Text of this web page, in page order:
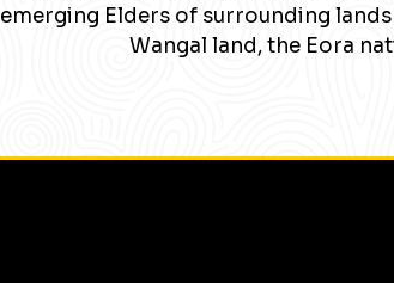
emerging Elders of surrounding
Wangal land, the Eora